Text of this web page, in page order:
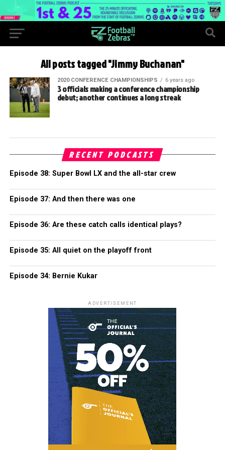
All posts tagged "Jimmy Buchanan"
2020 CONFERENCE CHAMPIONSHIPS 6 years ago
3 officials making a conference championship
debut; another continues a long streak
RECENT PODCASTS
Episode 38: Super Bowl LX and the all-star crew
Episode 37: And then there was one
Episode 36: Are these catch calls identical plays?
Episode 35: All quiet on the playoff front
Episode 34: Bernie Kukar
ADVERTISEMENT